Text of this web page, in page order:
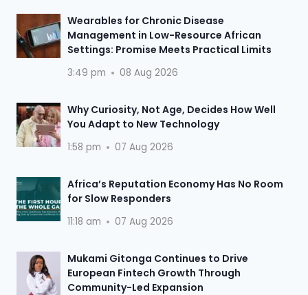
Wearables for Chronic Disease
Management in Low-Resource African
Settings: Promise Meets Practical Limits
3:49 pm 08 Aug 2026
Why Curiosity, Not Age, Decides How Well
You Adapt to New Technology
1:58 pm 07 Aug 2026
Africa’s Reputation Economy Has No Room
for Slow Responders
11:18 am 07 Aug 2026
Mukami Gitonga Continues to Drive
European Fintech Growth Through
Community-Led Expansion